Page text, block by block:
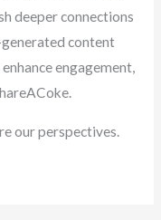
deeper connections
content
engagement,
our perspectives.